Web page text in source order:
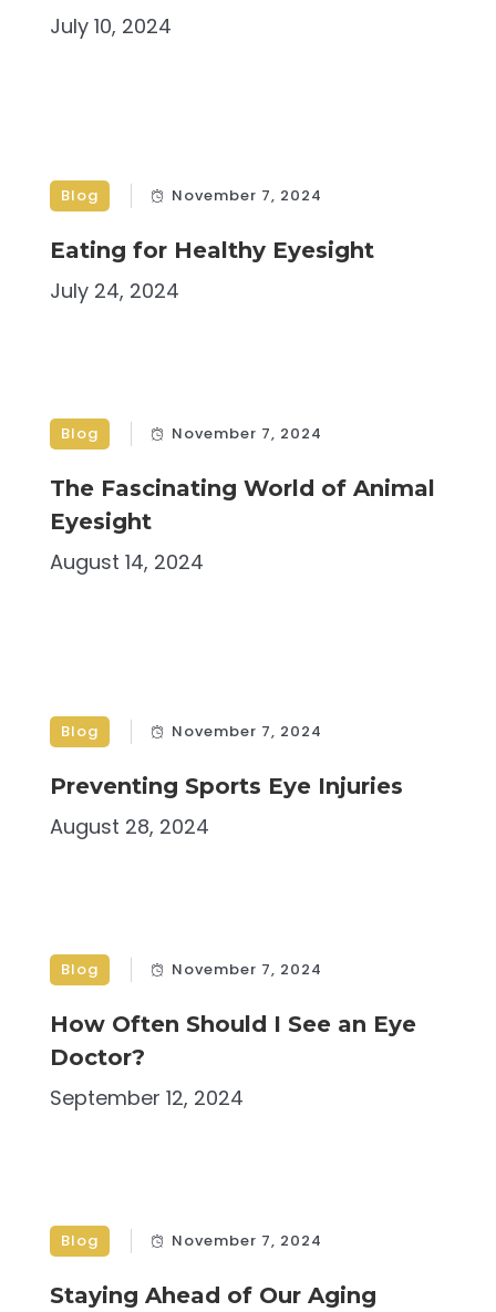
July 10, 2024
Blog November 7, 2024
Eating for Healthy Eyesight
July 24, 2024
Blog November 7, 2024
The Fascinating World of Animal
Eyesight
August 14, 2024
Blog November 7, 2024
Preventing Sports Eye Injuries
August 28, 2024
Blog November 7, 2024
How Often Should I See an Eye
Doctor?
September 12, 2024
Blog November 7, 2024
Staying Ahead of Our Aging